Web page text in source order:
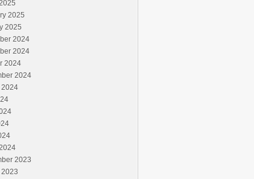
2025
2025
2024
2024
2024
2024
2024
2023